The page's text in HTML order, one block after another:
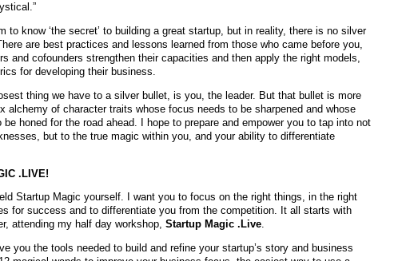
to know ‘the secret’ to building a great startup, but in reality, there is no silver
are best practices and lessons learned from those who came before you,
and cofounders strengthen their capacities and then apply the right models,
for developing their business.
thing we have to a silver bullet, is you, the leader. But that bullet is more
alchemy of character traits whose focus needs to be sharpened and whose
honed for the road ahead. I hope to prepare and empower you to tap into not
but to the true magic within you, and your ability to differentiate
.LIVE!
Startup Magic yourself. I want you to focus on the right things, in the right
for success and to differentiate you from the competition. It all starts with
attending my half day workshop, Startup Magic .Live.
you the tools needed to build and refine your startup’s story and business